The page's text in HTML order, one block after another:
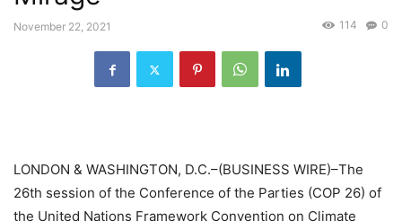
November 22, 2021 0
114
LONDON & WASHINGTON, D.C.–(BUSINESS WIRE)–The
26th session of the Conference of the Parties (COP 26) of
the United Nations Framework Convention on Climate